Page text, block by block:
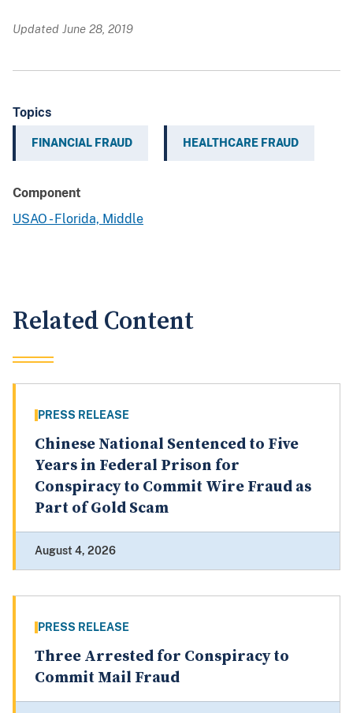
Updated June 28, 2019
Topics
FINANCIAL FRAUD HEALTHCARE FRAUD
Component
USAO - Florida, Middle
Related Content
PRESS RELEASE
Chinese National Sentenced to Five
Years in Federal Prison for
Conspiracy to Commit Wire Fraud as
Part of Gold Scam
August 4, 2026
PRESS RELEASE
Three Arrested for Conspiracy to
Commit Mail Fraud